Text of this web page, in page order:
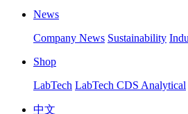
News
Company News Sustainability
Shop
LabTech LabTech CDS Analytical
中文